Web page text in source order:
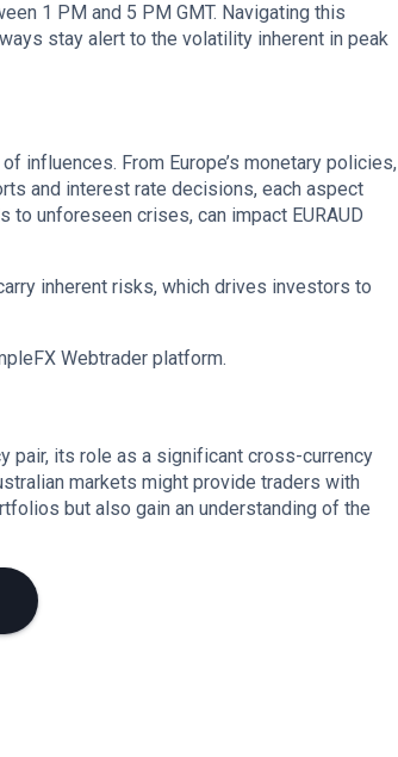
1 PM and 5 PM GMT. Navigating this
stay alert to the volatility inherent in peak
influences. From Europe’s monetary policies,
and interest rate decisions, each aspect
to unforeseen crises, can impact EURAUD
inherent risks, which drives investors to
Webtrader platform.
pair, its role as a significant cross-currency
markets might provide traders with
but also gain an understanding of the